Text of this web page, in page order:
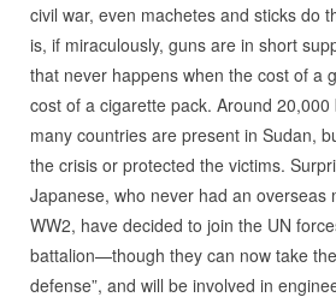
civil war, even machetes and sticks do
is, if miraculously, guns are in short
that never happens when the cost of a
cost of a cigarette pack. Around
many countries are present in Sudan,
the crisis or protected the victims.
Japanese, who never had an overseas
WW2, have decided to join the UN
battalion—though they can now take
defense”, and will be involved in